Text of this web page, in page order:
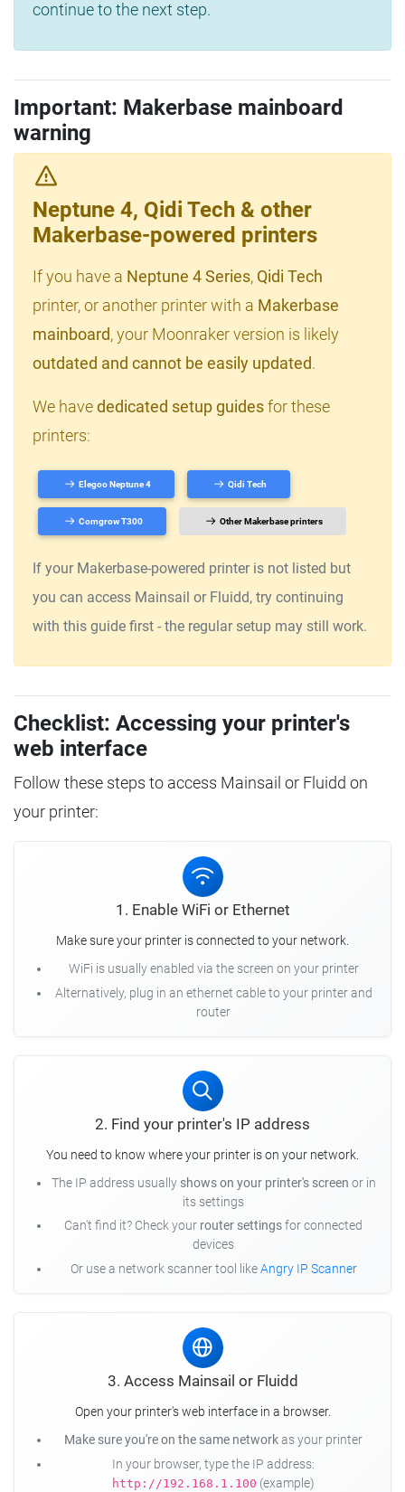
continue to the next step.
Important: Makerbase mainboard
warning
Neptune 4, Qidi Tech & other
Makerbase-powered printers
If you have a Neptune 4 Series, Qidi Tech
printer, or another printer with a Makerbase
mainboard, your Moonraker version is likely
outdated and cannot be easily updated.
We havededicated setup guidesfor these
printers:
Elegoo Neptune 4 Qidi Tech
Comgrow T300 Other Makerbase printers
If your Makerbase-powered printer is not listed but
you can access Mainsail or Fluidd, try continuing
with this guide first - the regular setup may still work.
Checklist: Accessing your printer's
web interface
Follow these steps to access Mainsail or Fluidd on
your printer:
1. Enable WiFi or Ethernet
Make sure your printer is connected to your network.
WiFi is usually enabled via the screen on your printer
Alternatively, plug in an ethernet cable to your printer and
router
2. Find your printer's IP address
You need to know where your printer is on your network.
The IP address usually shows on your printer's screen or in
its settings
Can't find it? Check your router settingsfor connected
devices
Or use a network scanner tool likeAngry IP Scanner
3. Access Mainsail or Fluidd
Open your printer's web interface in a browser.
Make sure you're on the same networkas your printer
In your browser, type the IP address:
http://192.168.1.100 (example)